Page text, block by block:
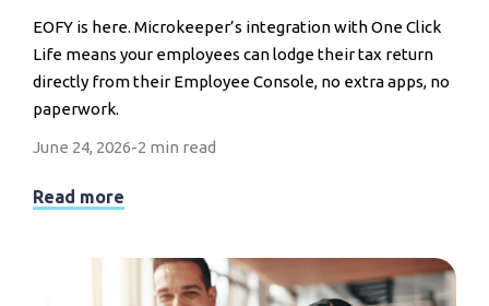
EOFY is here. Microkeeper’s integration with One Click
Life means your employees can lodge their tax return
directly from their Employee Console, no extra apps, no
paperwork.
June 24, 2026-2 min read
Read more